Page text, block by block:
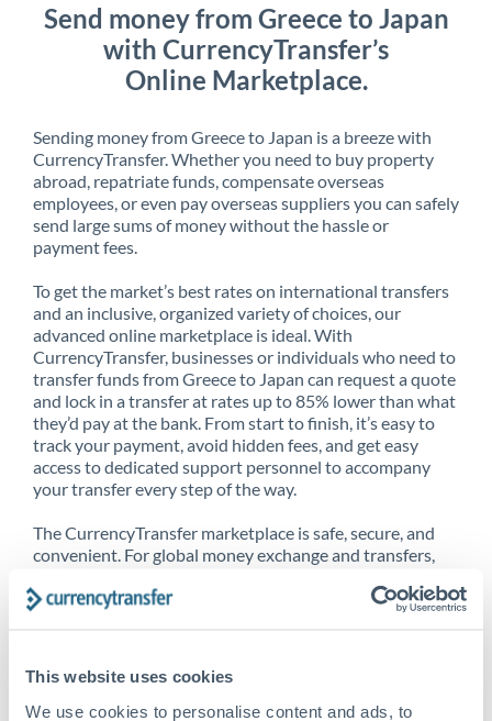
This website uses cookies
We use cookies to personalise content and ads, to
Send money from Greece to Japan
with CurrencyTransfer’s
Online Marketplace.
Sending money from Greece to Japan is a breeze with
CurrencyTransfer. Whether you need to buy property
abroad, repatriate funds, compensate overseas
employees, or even pay overseas suppliers you can safely
send large sums of money without the hassle or
payment fees.
To get the market’s best rates on international transfers
and an inclusive, organized variety of choices, our
advanced online marketplace is ideal. With
CurrencyTransfer, businesses or individuals who need to
transfer funds from Greece to Japan can request a quote
and lock in a transfer at rates up to 85% lower than what
they’d pay at the bank. From start to finish, it’s easy to
track your payment, avoid hidden fees, and get easy
access to dedicated support personnel to accompany
your transfer every step of the way.
The CurrencyTransfer marketplace is safe, secure, and
convenient. For global money exchange and transfers,
CurrencyTransfer customer means better service at a
Explore our online marketplace today to see just how
high we’ve set the bar.